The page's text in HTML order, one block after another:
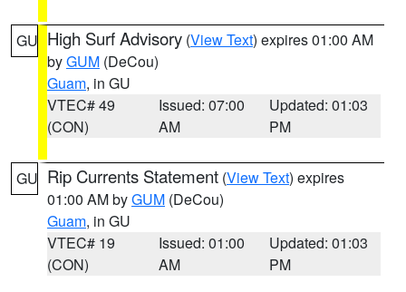
GU High Surf Advisory (View Text) expires 01:00 AM
byGUM (DeCou)
Guam, in GU
VTEC# 49
(CON)
Issued: 07:00
AM
Updated: 01:03
PM
GU Rip Currents Statement (View Text) expires
01:00 AM byGUM (DeCou)
Guam, in GU
VTEC# 19
(CON)
Issued: 01:00
AM
Updated: 01:03
PM